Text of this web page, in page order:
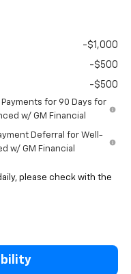
-$1,000
-$500
-$500
for 90 Days for
w/ GM Financial
Deferral for Well-
w/ GM Financial
please check with the